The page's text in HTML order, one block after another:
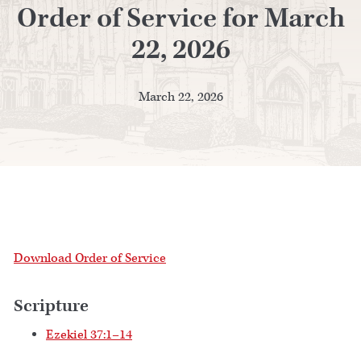
Order of Service for March
22, 2026
March 22, 2026
Download Order of Service
Scripture
Ezekiel 37:1–14